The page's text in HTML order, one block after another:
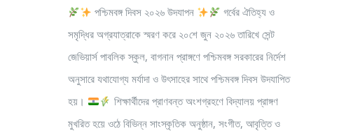
পশ্চিমবঙ্গ দিবস ২০২৬ উদযাপন
গর্বের ঐতিহ্য ও
সমৃদ্ধির অগ্রযাত্রাকে স্মরণ করে ২০শে জুন ২০২৬ তারিখে সেন্ট
জেভিয়ার্স পাবলিক স্কুল, বাগনান প্রাঙ্গণে পশ্চিমবঙ্গ সরকারের নির্দেশ
অনুসারে যথাযোগ্য মর্যাদা ও উৎসাহের সাথে পশ্চিমবঙ্গ দিবস উদযাপিত
হয়।
শিক্ষার্থীদের প্রাণবন্ত অংশগ্রহণে বিদ্যালয় প্রাঙ্গণ
মুখরিত হয়ে ওঠে বিভিন্ন সাংস্কৃতিক অনুষ্ঠান, সংগীত, আবৃত্তি ও